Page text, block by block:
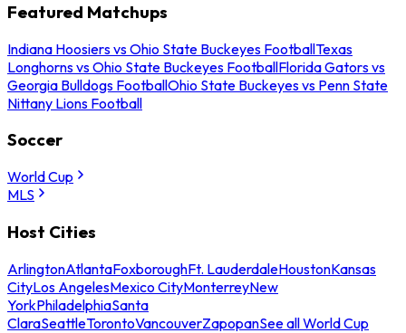
Featured Matchups
Indiana Hoosiers vs Ohio State Buckeyes FootballTexas
Longhorns vs Ohio State Buckeyes FootballFlorida Gators vs
Georgia Bulldogs FootballOhio State Buckeyes vs Penn State
Nittany Lions Football
Soccer
World Cup
MLS
Host Cities
ArlingtonAtlantaFoxboroughFt. LauderdaleHoustonKansas
CityLos AngelesMexico CityMonterreyNew
YorkPhiladelphiaSanta
ClaraSeattleTorontoVancouverZapopanSee all World Cup